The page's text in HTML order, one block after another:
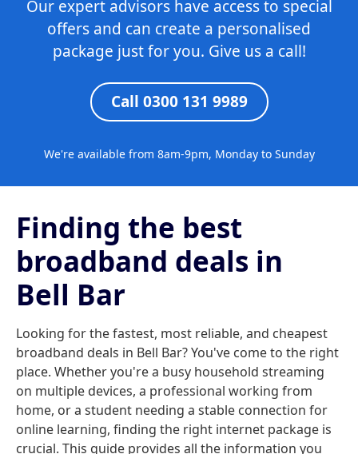
Our expert advisors have access to special
offers and can create a personalised
package just for you. Give us a call!
Call 0300 131 9989
We're available from 8am-9pm, Monday to Sunday
Finding the best
broadband deals in
Bell Bar
Looking for the fastest, most reliable, and cheapest
broadband deals in Bell Bar? You've come to the right
place. Whether you're a busy household streaming
on multiple devices, a professional working from
home, or a student needing a stable connection for
online learning, finding the right internet package is
crucial. This guide provides all the information you